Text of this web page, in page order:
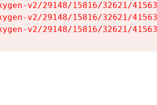
v2/29148/15816/32621/
v2/29148/15816/32621/
v2/29148/15816/32621/